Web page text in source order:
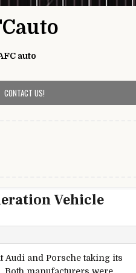
auto
CONTACT US!
Vehicle
Audi and Porsche taking its